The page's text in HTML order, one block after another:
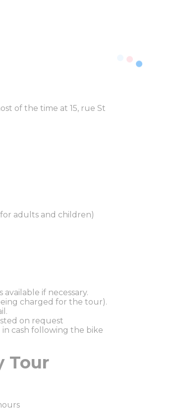
of the time at 15, rue St
adults and children)
if necessary.
charged for the tour).
on request
in cash following the bike
Tour